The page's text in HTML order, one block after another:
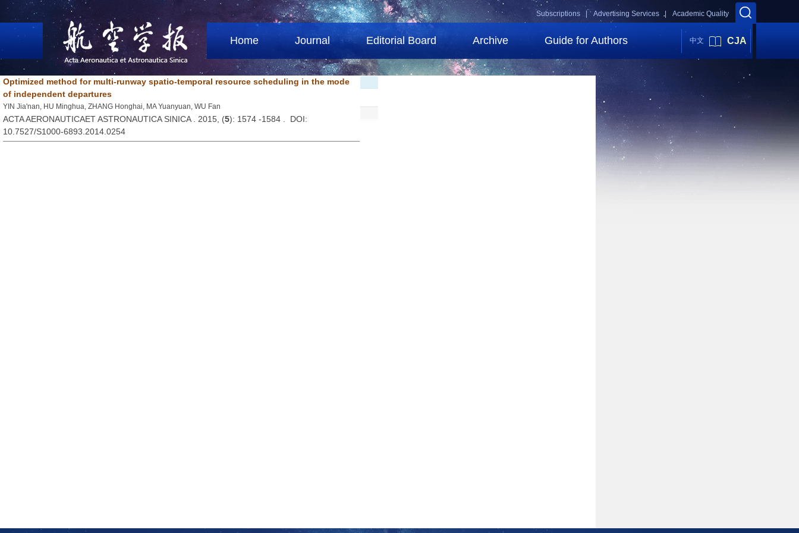
Academic Quality
Advertising Services |
Subscriptions |
Home Journal Editorial Board Archive Guide for Authors 中文 CJA
Optimized method for multi-runway spatio-temporal resource scheduling in the mode
of independent departures
YIN Jia'nan, HU Minghua, ZHANG Honghai, MA Yuanyuan, WU Fan
ACTA AERONAUTICAET ASTRONAUTICA SINICA . 2015, (5): 1574 -1584 . DOI:
10.7527/S1000-6893.2014.0254